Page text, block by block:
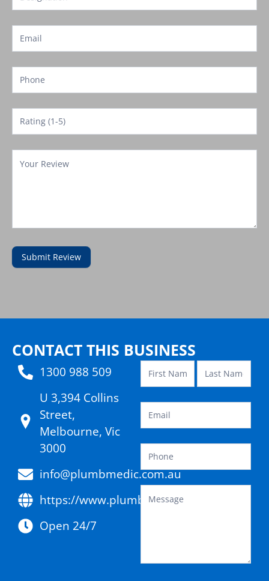
Submit Review
CONTACT THIS BUSINESS
1300 988 509
U 3,394 Collins
Street,
Melbourne, Vic
3000
info@plumbmedic.com.au
https://www.plumbmedic.com.au/
Open 24/7